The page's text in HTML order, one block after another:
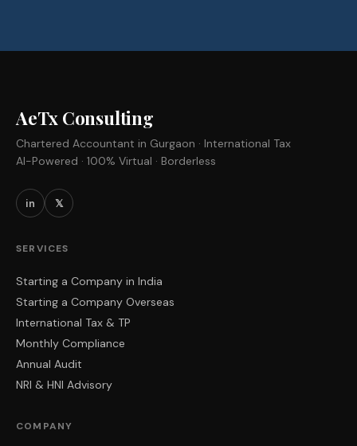
AeTx Consulting
Chartered Accountant in Gurgaon · International Tax
AI-Powered · 100% Virtual · Borderless
in 𝕏
SERVICES
Starting a Company in India
Starting a Company Overseas
International Tax & TP
Monthly Compliance
Annual Audit
NRI & HNI Advisory
COMPANY